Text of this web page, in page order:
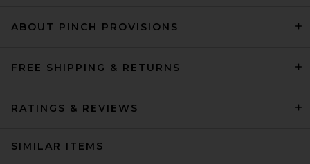
ABOUT PINCH PROVISIONS
FREE SHIPPING & RETURNS
RATINGS & REVIEWS
SIMILAR ITEMS